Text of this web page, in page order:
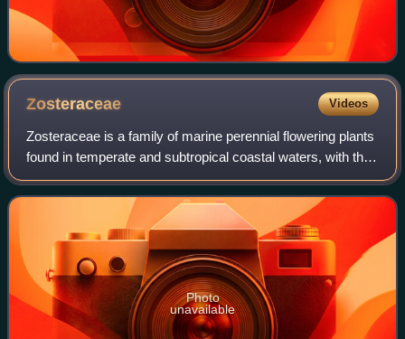
Zosteraceae Videos
Zosteraceae is a family of marine perennial flowering plants
found in temperate and subtropical coastal waters, with the
highest diversity located around Korea and Japan. Most
seagrasses complete thei
Photo
unavailable